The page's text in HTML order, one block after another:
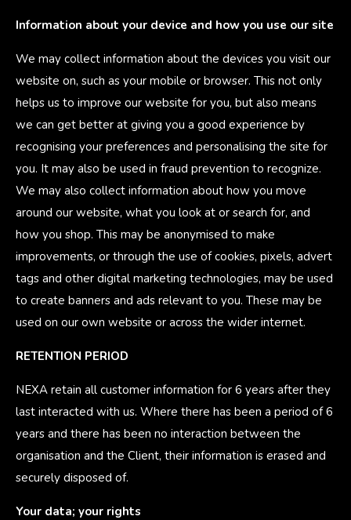
Information about your device and how you use our site
We may collect information about the devices you visit our
website on, such as your mobile or browser. This not only
helps us to improve our website for you, but also means
we can get better at giving you a good experience by
recognising your preferences and personalising the site for
you. It may also be used in fraud prevention to recognize.
We may also collect information about how you move
around our website, what you look at or search for, and
how you shop. This may be anonymised to make
improvements, or through the use of cookies, pixels, advert
tags and other digital marketing technologies, may be used
to create banners and ads relevant to you. These may be
used on our own website or across the wider internet.
RETENTION PERIOD
NEXA retain all customer information for 6 years after they
last interacted with us. Where there has been a period of 6
years and there has been no interaction between the
organisation and the Client, their information is erased and
securely disposed of.
Your data; your rights